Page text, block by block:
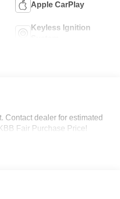
Apple CarPlay
Keyless Ignition
Contact dealer for estimated
Fair Purchase Price!